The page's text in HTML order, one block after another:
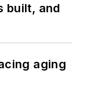
built, and
aging